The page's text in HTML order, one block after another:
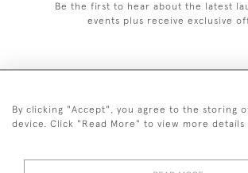
Be the first to hear about the latest
events plus receive exclusive
+44 (0)20 7629
By clicking "Accept", you agree to the storing
device. Click "Read More" to view more details